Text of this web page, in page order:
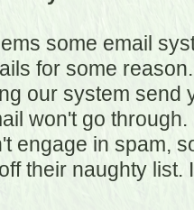
some email
for some
our system send
won't go
engage in spam,
their naughty